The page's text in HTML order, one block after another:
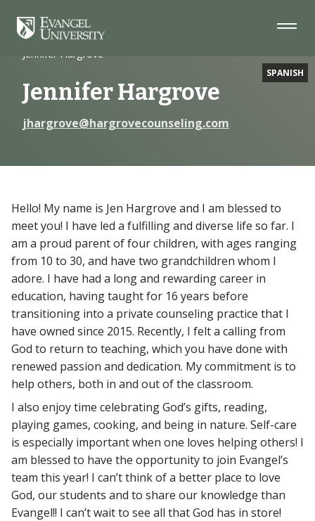
Navigation
Main
Footer
SPANISH
Home
Faculty
Jennifer Hargrove
Jennifer Hargrove
jhargrove@hargrovecounseling.com
Hello! My name is Jen Hargrove and I am blessed to
meet you! I have led a fulfilling and diverse life so far. I
am a proud parent of four children, with ages ranging
from 10 to 30, and have two grandchildren whom I
adore. I have had a long and rewarding career in
education, having taught for 16 years before
transitioning into a private counseling practice that I
have owned since 2015. Recently, I felt a calling from
God to return to teaching, which you have done with
renewed passion and dedication. My commitment is to
help others, both in and out of the classroom.
I also enjoy time celebrating God’s gifts, reading,
playing games, cooking, and being in nature. Self-care
is especially important when one loves helping others! I
am blessed to have the opportunity to join Evangel’s
team this year! I can’t think of a better place to love
God, our students and to share our knowledge than
Evangel!! I can’t wait to see all that God has in store!